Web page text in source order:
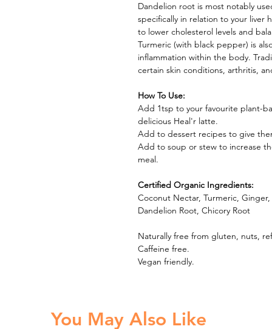
Dandelion root is most notably
specifically in relation to your liver
to lower cholesterol levels and
Turmeric (with black pepper) is
inflammation within the body.
certain skin conditions, arthritis,
How To Use:
Add 1tsp to your favourite plant-
delicious Heal'r latte.
Add to dessert recipes to give
Add to soup or stew to increase
meal.
Certified Organic Ingredients:
Coconut Nectar, Turmeric,
Dandelion Root, Chicory Root
Naturally free from gluten, nuts,
Caffeine free.
Vegan friendly.
You May Also Like